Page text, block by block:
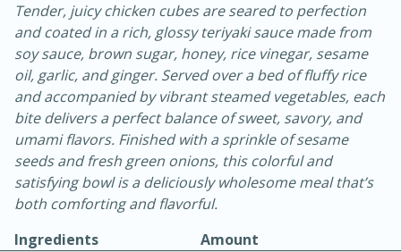
Chicken Curry
30 minutes
20 minutes
Easy Serves: 4
Tender, juicy chicken cubes are seared to perfection
and coated in a rich, glossy teriyaki sauce made from
soy sauce, brown sugar, honey, rice vinegar, sesame
oil, garlic, and ginger. Served over a bed of fluffy rice
and accompanied by vibrant steamed vegetables, each
bite delivers a perfect balance of sweet, savory, and
umami flavors. Finished with a sprinkle of sesame
seeds and fresh green onions, this colorful and
satisfying bowl is a deliciously wholesome meal that’s
both comforting and flavorful.
Ingredients
Amount